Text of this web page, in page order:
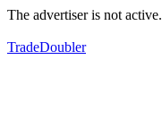
The advertiser is not active.
TradeDoubler